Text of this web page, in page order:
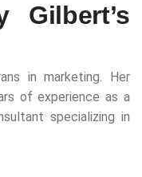
Gilbert’s
in marketing. Her
of experience as a
specializing in